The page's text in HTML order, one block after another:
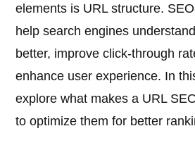
elements is URL structure.
help search engines
better, improve click-through
enhance user experience. In this
explore what makes a URL
to optimize them for better